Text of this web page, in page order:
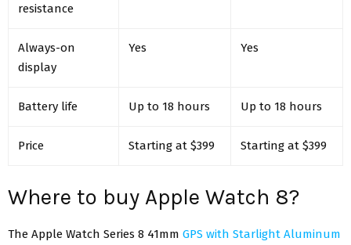
resistance
Always-on
display
Yes Yes
Battery life Up to 18 hours Up to 18 hours
Price Starting at $399 Starting at $399
Where to buy Apple Watch 8?
The Apple Watch Series 8 41mm GPS with Starlight Aluminum